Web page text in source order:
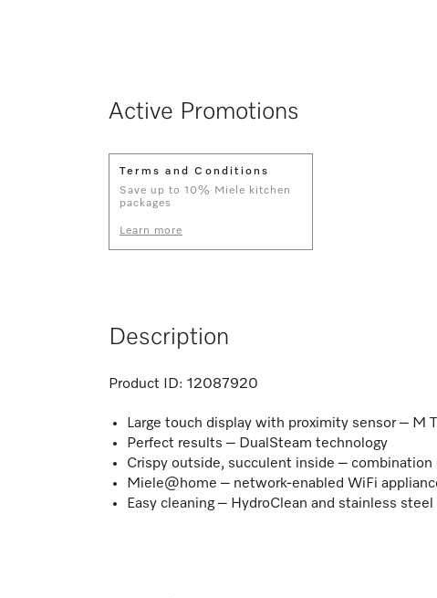
Active Promotions
Terms and Conditions
Save up to 10% Miele kitchen
packages
Learn more
Description
Product ID: 12087920
Large touch display with proximity sensor – M
Perfect results – DualSteam technology
Crispy outside, succulent inside – combination
Miele@home – network-enabled WiFi
Easy cleaning – HydroClean and stainless